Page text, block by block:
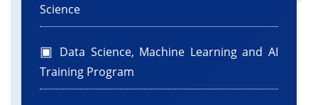
Science
Data Science, Machine Learning and AI
Training Program